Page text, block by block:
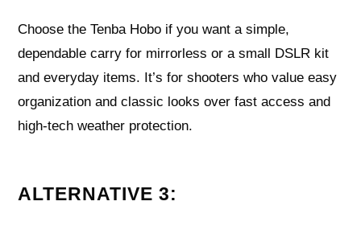
Choose the Tenba Hobo if you want a simple,
dependable carry for mirrorless or a small DSLR kit
and everyday items. It’s for shooters who value easy
organization and classic looks over fast access and
high-tech weather protection.
ALTERNATIVE 3: